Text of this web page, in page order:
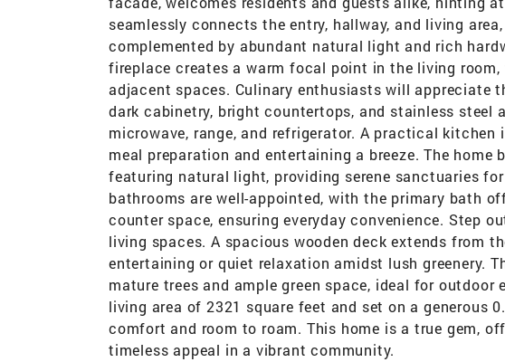
seamlessly connects the entry, hallway, and living
complemented by abundant natural light and rich
fireplace creates a warm focal point in the living
adjacent spaces. Culinary enthusiasts will appreciate
dark cabinetry, bright countertops, and stainless steel
microwave, range, and refrigerator. A practical
meal preparation and entertaining a breeze. The home
featuring natural light, providing serene sanctuaries
bathrooms are well-appointed, with the primary bath
counter space, ensuring everyday convenience. Step
living spaces. A spacious wooden deck extends from
entertaining or quiet relaxation amidst lush greenery.
mature trees and ample green space, ideal for
living area of 2321 square feet and set on a generous
comfort and room to roam. This home is a true gem,
timeless appeal in a vibrant community.